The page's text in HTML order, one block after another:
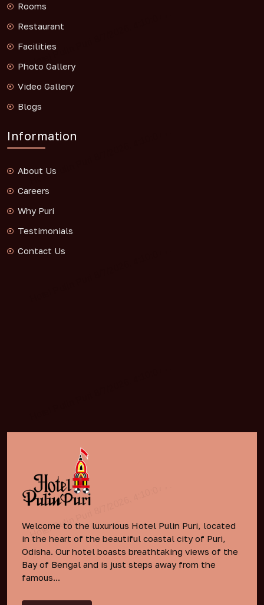
Rooms
Restaurant
Facilities
Photo Gallery
Video Gallery
Blogs
Information
About Us
Careers
Why Puri
Testimonials
Contact Us
Welcome to the luxurious Hotel Pulin Puri, located
in the heart of the beautiful coastal city of Puri,
Odisha. Our hotel boasts breathtaking views of the
Bay of Bengal and is just steps away from the
famous...